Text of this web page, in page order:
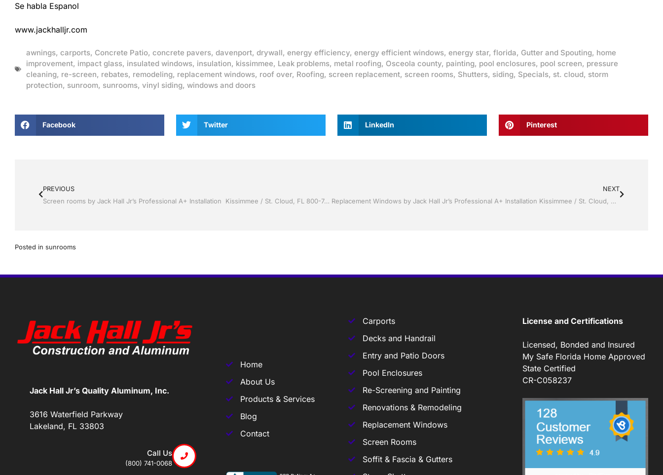
Se habla Espanol
www.jackhalljr.com
awnings, carports, Concrete Patio, concrete pavers, davenport, drywall, energy efficiency, energy efficient windows, energy star, florida, Gutter and Spouting, home
improvement, impact glass, insulated windows, insulation, kissimmee, Leak problems, metal roofing, Osceola county, painting, pool enclosures, pool screen, pressure
cleaning, re-screen, rebates, remodeling, replacement windows, roof over, Roofing, screen replacement, screen rooms, Shutters, siding, Specials, st. cloud, storm
protection, sunroom, sunrooms, vinyl siding, windows and doors
Facebook Twitter LinkedIn Pinterest
PREVIOUS
Screen rooms by Jack Hall Jr’s Professional A+ Installation Kissimmee / St. Cloud, FL 800-741-0068 Ask for Jack
NEXT
Replacement Windows by Jack Hall Jr’s Professional A+ Installation Kissimmee / St. Cloud, FL 800-741-0068 Ask for Jack
Posted in sunrooms
Jack Hall Jr’s Quality Aluminum, Inc.
3616 Waterfield Parkway
Lakeland, FL 33803
Call Us
(800) 741-0068
Home
About Us
Products & Services
Blog
Contact
Carports
Decks and Handrail
Entry and Patio Doors
Pool Enclosures
Re-Screening and Painting
Renovations & Remodeling
Replacement Windows
Screen Rooms
Soffit & Fascia & Gutters
License and Certifications
Licensed, Bonded and Insured
My Safe Florida Home Approved
State Certified
CR-C058237